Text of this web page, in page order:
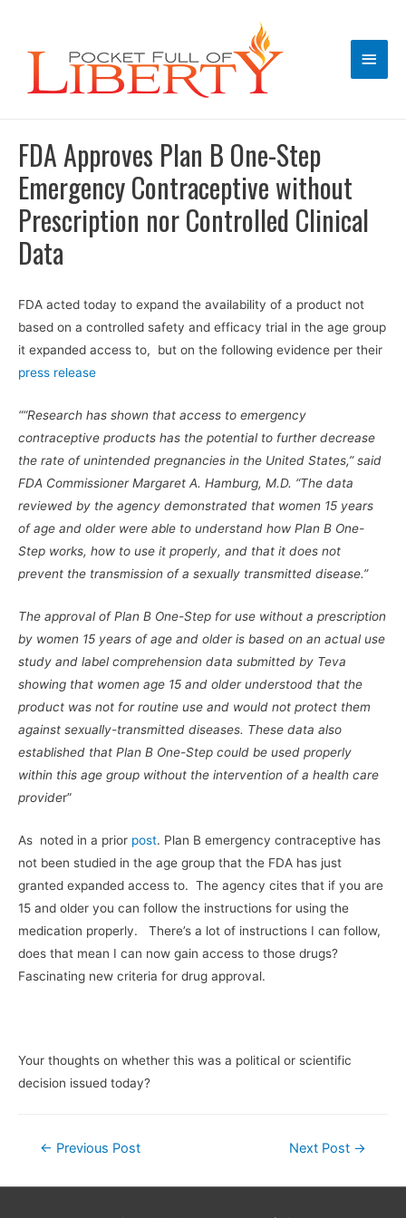
Main
FDA Approves Plan B One-Step
Emergency Contraceptive without
Prescription nor Controlled Clinical
Data
FDA acted today to expand the availability of a product not
based on a controlled safety and efficacy trial in the age group
it expanded access to, but on the following evidence per their
press release
““Research has shown that access to emergency
contraceptive products has the potential to further decrease
the rate of unintended pregnancies in the United States,” said
FDA Commissioner Margaret A. Hamburg, M.D. “The data
reviewed by the agency demonstrated that women 15 years
of age and older were able to understand how Plan B One-
Step works, how to use it properly, and that it does not
prevent the transmission of a sexually transmitted disease.”
The approval of Plan B One-Step for use without a prescription
by women 15 years of age and older is based on an actual use
study and label comprehension data submitted by Teva
showing that women age 15 and older understood that the
product was not for routine use and would not protect them
against sexually-transmitted diseases. These data also
established that Plan B One-Step could be used properly
within this age group without the intervention of a health care
provider”
As noted in a prior post. Plan B emergency contraceptive has
not been studied in the age group that the FDA has just
granted expanded access to. The agency cites that if you are
15 and older you can follow the instructions for using the
medication properly. There’s a lot of instructions I can follow,
does that mean I can now gain access to those drugs?
Fascinating new criteria for drug approval.
Your thoughts on whether this was a political or scientific
decision issued today?
Post
← Previous Post Next Post →